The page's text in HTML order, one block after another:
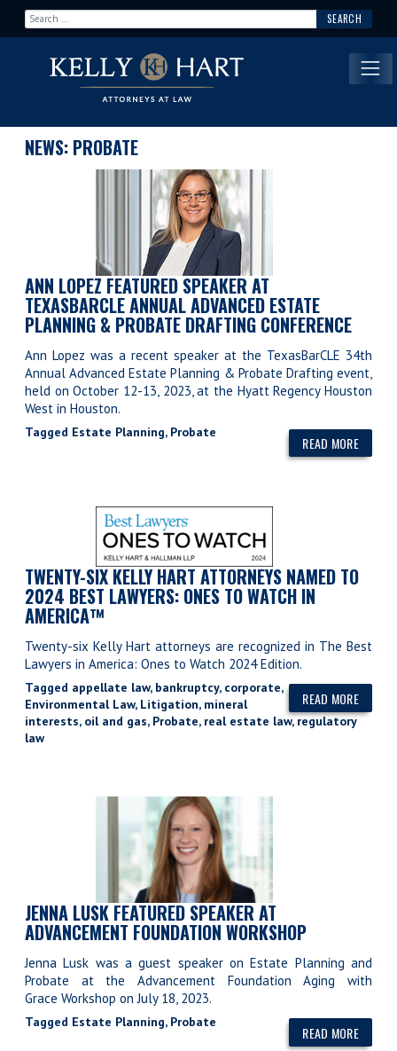
Search for:
Main Navigation
NEWS: PROBATE
ANN LOPEZ FEATURED SPEAKER AT
TEXASBARCLE ANNUAL ADVANCED ESTATE
PLANNING & PROBATE DRAFTING CONFERENCE
Ann Lopez was a recent speaker at the TexasBarCLE 34th
Annual Advanced Estate Planning & Probate Drafting event,
held on October 12-13, 2023, at the Hyatt Regency Houston
West in Houston.
READ MORE
Tagged Estate Planning, Probate
TWENTY-SIX KELLY HART ATTORNEYS NAMED TO
2024 BEST LAWYERS: ONES TO WATCH IN
AMERICA™
Twenty-six Kelly Hart attorneys are recognized in The Best
Lawyers in America: Ones to Watch 2024 Edition.
READ MORE
Tagged appellate law, bankruptcy, corporate,
Environmental Law, Litigation, mineral
interests, oil and gas, Probate, real estate law,regulatory
law
JENNA LUSK FEATURED SPEAKER AT
ADVANCEMENT FOUNDATION WORKSHOP
Jenna Lusk was a guest speaker on Estate Planning and
Probate at the Advancement Foundation Aging with
Grace Workshop on July 18, 2023.
READ MORE
Tagged Estate Planning, Probate